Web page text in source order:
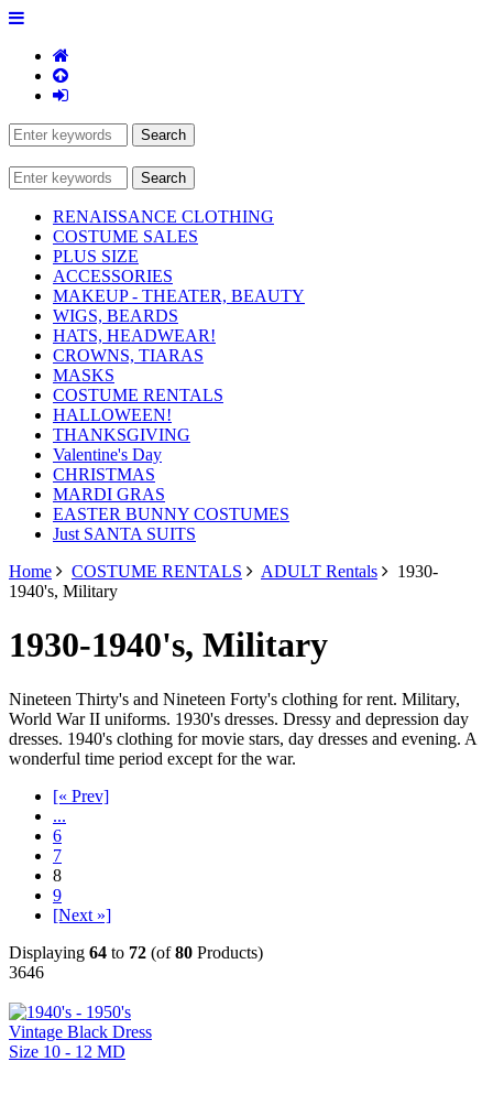
RENAISSANCE CLOTHING
COSTUME SALES
PLUS SIZE
ACCESSORIES
MAKEUP - THEATER, BEAUTY
WIGS, BEARDS
HATS, HEADWEAR!
CROWNS, TIARAS
MASKS
COSTUME RENTALS
HALLOWEEN!
THANKSGIVING
Valentine's Day
CHRISTMAS
MARDI GRAS
EASTER BUNNY COSTUMES
Just SANTA SUITS
Home
COSTUME RENTALS ADULT Rentals
1930-
1940's, Military
1930-1940's, Military
Nineteen Thirty's and Nineteen Forty's clothing for rent. Military,
World War II uniforms. 1930's dresses. Dressy and depression day
dresses. 1940's clothing for movie stars, day dresses and evening. A
wonderful time period except for the war.
[« Prev]
...
6
7
8
9
[Next »]
Displaying 64 to 72 (of80 Products)
3646